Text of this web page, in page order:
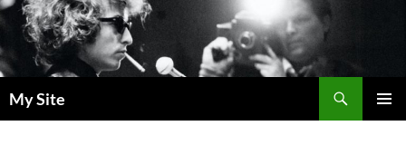
Skip
to
content
My Site